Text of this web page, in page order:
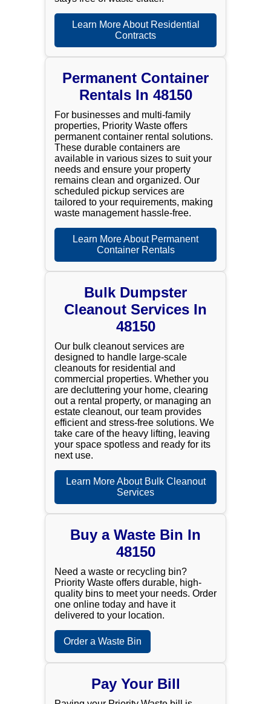
Learn More About Residential
Contracts
Permanent Container
Rentals In 48150
For businesses and multi-family
properties, Priority Waste offers
permanent container rental solutions.
These durable containers are
available in various sizes to suit your
needs and ensure your property
remains clean and organized. Our
scheduled pickup services are
tailored to your requirements, making
waste management hassle-free.
Learn More About Permanent
Container Rentals
Bulk Dumpster
Cleanout Services In
48150
Our bulk cleanout services are
designed to handle large-scale
cleanouts for residential and
commercial properties. Whether you
are decluttering your home, clearing
out a rental property, or managing an
estate cleanout, our team provides
efficient and stress-free solutions. We
take care of the heavy lifting, leaving
your space spotless and ready for its
next use.
Learn More About Bulk Cleanout
Services
Buy a Waste Bin In
48150
Need a waste or recycling bin?
Priority Waste offers durable, high-
quality bins to meet your needs. Order
one online today and have it
delivered to your location.
Order a Waste Bin
Pay Your Bill